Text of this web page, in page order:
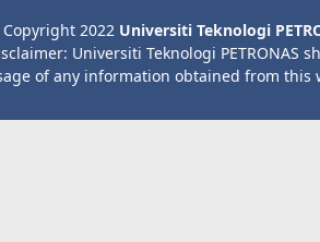
2022 Universiti Teknologi
Universiti Teknologi PETRONAS
of any information obtained from this